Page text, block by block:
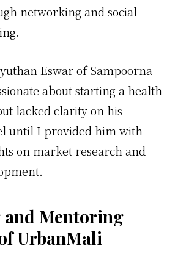
networking and social
Eswar of Sampoorna
about starting a health
lacked clarity on his
until I provided him with
on market research and
and Mentoring
UrbanMali